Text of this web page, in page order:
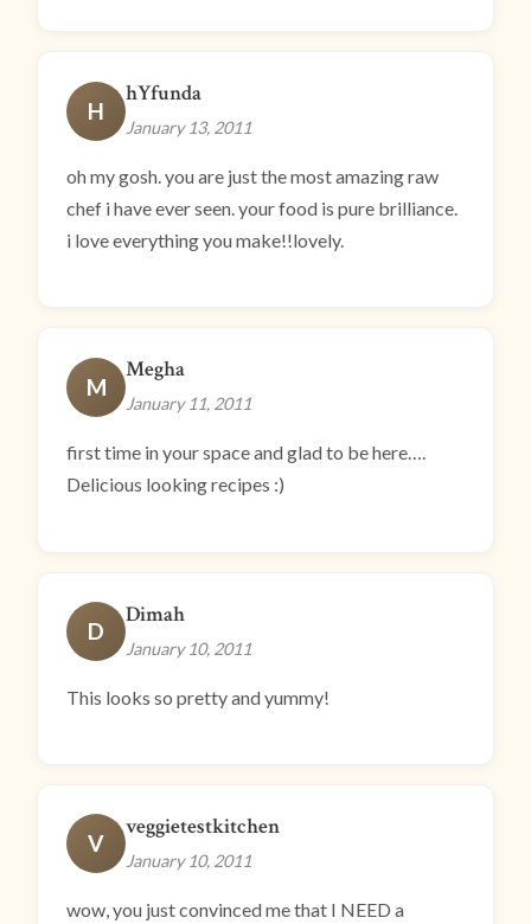
H
hYfunda
January 13, 2011
oh my gosh. you are just the most amazing raw
chef i have ever seen. your food is pure brilliance.
i love everything you make!!lovely.
M
Megha
January 11, 2011
first time in your space and glad to be here….
Delicious looking recipes :)
D
Dimah
January 10, 2011
This looks so pretty and yummy!
V
veggietestkitchen
January 10, 2011
wow, you just convinced me that I NEED a